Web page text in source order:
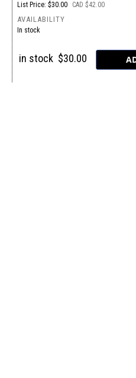
List Price: $30.00
CAD $42.00
AVAILABILITY
In stock
in stock $30.00